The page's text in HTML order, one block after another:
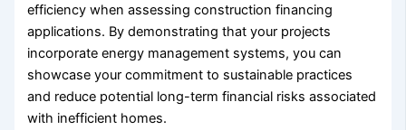
efficiency when assessing construction financing
applications. By demonstrating that your projects
incorporate energy management systems, you can
showcase your commitment to sustainable practices
and reduce potential long-term financial risks associated
with inefficient homes.